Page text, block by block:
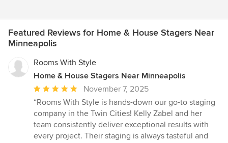
Featured Reviews for Home & House Stagers Near
Minneapolis
Rooms With Style
Home & House Stagers Near Minneapolis
Average
rating:
5
out
of
November 7, 2025
“Rooms With Style is hands-down our go-to staging
company in the Twin Cities! Kelly Zabel and her
team consistently deliver exceptional results with
every project. Their staging is always tasteful and